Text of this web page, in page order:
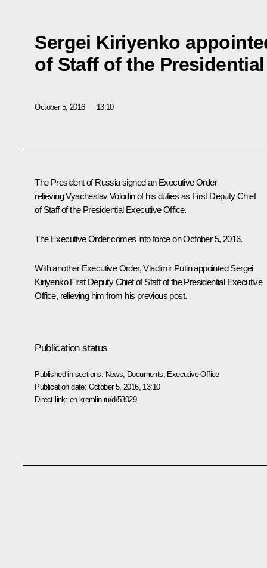
Sergei Kiriyenko
of Staff of the
October 5, 2016 13:10
The President of Russia signed an Executive Order
relieving Vyacheslav Volodin of his duties as First Deputy Chief
of Staff of the Presidential Executive Office.
The Executive Order comes into force on October 5, 2016.
With another Executive Order, Vladimir Putin appointed Sergei
Kiriyenko First Deputy Chief of Staff of the Presidential Executive
Office, relieving him from his previous post.
Publication status
Published in sections: News Documents Executive Office
Publication date: October 5, 2016, 13:10
Direct link: en.kremlin.ru/d/53029